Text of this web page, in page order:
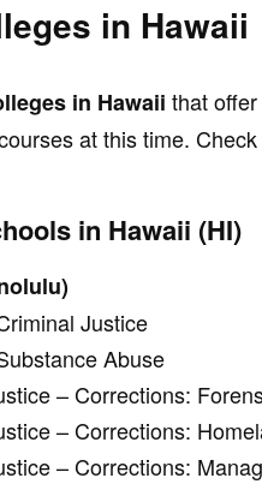
in Hawaii
in Hawaii that
at this time.
in Hawaii (HI)
Justice
Abuse
– Corrections:
– Corrections:
– Corrections: